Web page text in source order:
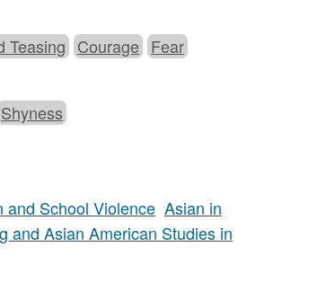
Teasing Courage Fear
Shyness
and School Violence Asian in
and Asian American Studies in